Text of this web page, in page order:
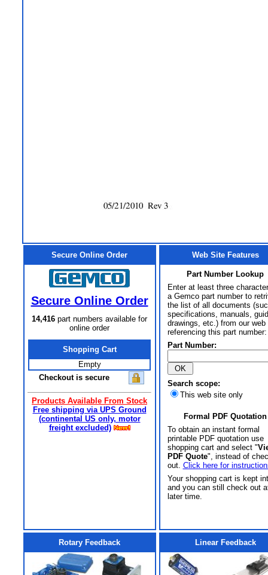
Secure Online Order
Secure Online Order
14,416 part numbers available for
online order
Shopping Cart
Empty
Checkout is secure
Products Available From Stock
Free shipping via UPS Ground
(continental US only, motor
freight excluded)
Web Site Features
Part Number Lookup
Enter at least three
a Gemco part number to
the list of all documents
specifications, manuals,
drawings, etc.) from our web
referencing this part number:
Part Number:
Search scope:
This web site only
Formal PDF Quotation
To obtain an instant formal
printable PDF quotation use
shopping cart and select "
PDF Quote", instead of
out. Click here for
Your shopping cart is kept
and you can still check out
later time.
Rotary Feedback Linear Feedback